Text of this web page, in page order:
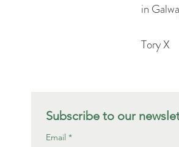
in
Tory X
Subscribe to our
Email *